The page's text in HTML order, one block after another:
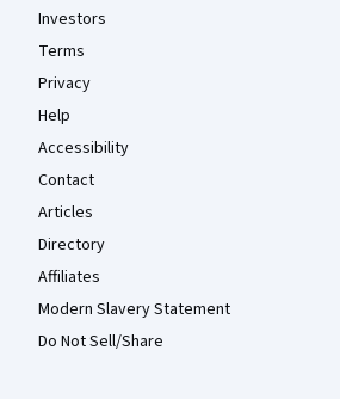
Investors
Terms
Privacy
Help
Accessibility
Contact
Articles
Directory
Affiliates
Modern Slavery Statement
Do Not Sell/Share